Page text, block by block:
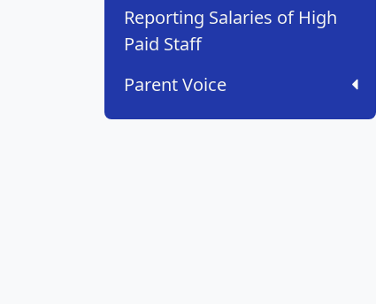
Reporting Salaries of High
Paid Staff
Parent Voice